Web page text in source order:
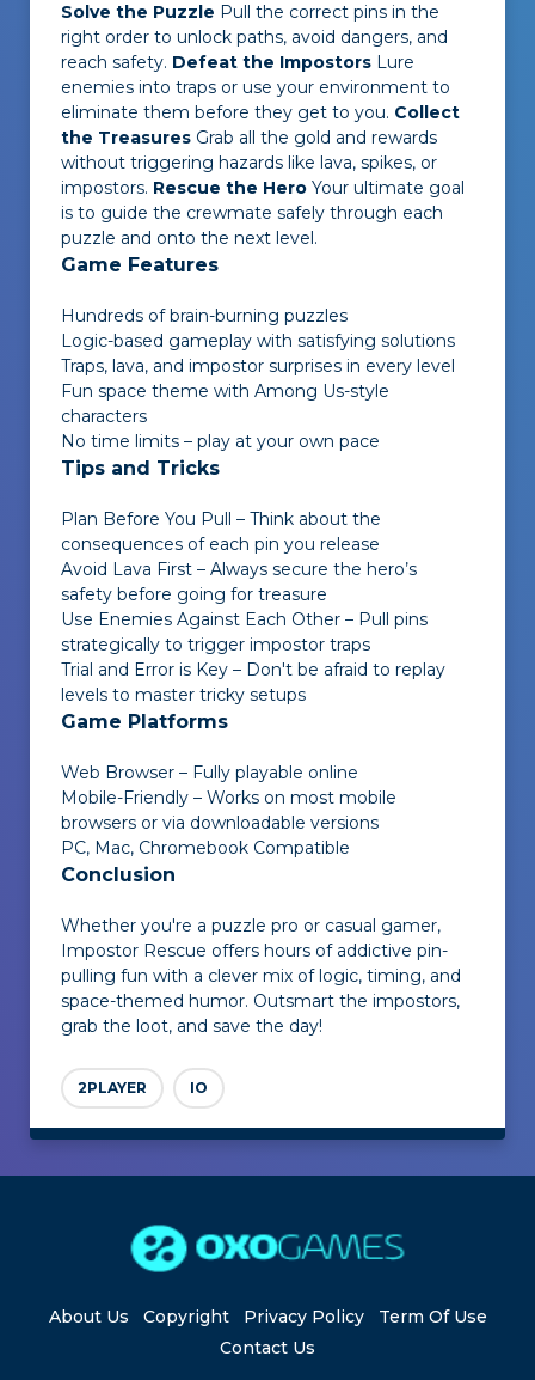
Solve the Puzzle Pull the correct pins in the
right order to unlock paths, avoid dangers, and
reach safety. Defeat the Impostors Lure
enemies into traps or use your environment to
eliminate them before they get to you. Collect
the Treasures Grab all the gold and rewards
without triggering hazards like lava, spikes, or
impostors. Rescue the Hero Your ultimate goal
is to guide the crewmate safely through each
puzzle and onto the next level.
Game Features
Hundreds of brain-burning puzzles
Logic-based gameplay with satisfying solutions
Traps, lava, and impostor surprises in every level
Fun space theme with Among Us-style
characters
No time limits – play at your own pace
Tips and Tricks
Plan Before You Pull – Think about the
consequences of each pin you release
Avoid Lava First – Always secure the hero’s
safety before going for treasure
Use Enemies Against Each Other – Pull pins
strategically to trigger impostor traps
Trial and Error is Key – Don't be afraid to replay
levels to master tricky setups
Game Platforms
Web Browser – Fully playable online
Mobile-Friendly – Works on most mobile
browsers or via downloadable versions
PC, Mac, Chromebook Compatible
Conclusion
Whether you're a puzzle pro or casual gamer,
Impostor Rescue offers hours of addictive pin-
pulling fun with a clever mix of logic, timing, and
space-themed humor. Outsmart the impostors,
grab the loot, and save the day!
2PLAYER IO
About Us Copyright Privacy Policy
Term Of Use
Contact Us